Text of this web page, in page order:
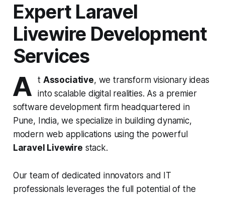
Expert Laravel
Livewire Development
Services
A t Associative, we transform visionary ideas
into scalable digital realities. As a premier
software development firm headquartered in
Pune, India, we specialize in building dynamic,
modern web applications using the powerful
Laravel Livewire stack.
Our team of dedicated innovators and IT
professionals leverages the full potential of the